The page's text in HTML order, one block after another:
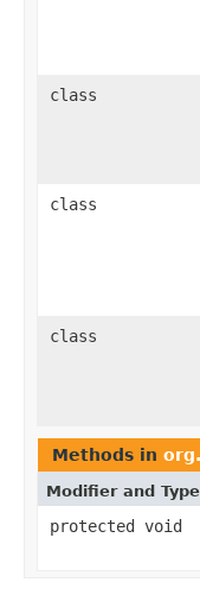
class
class
class
Methods in
Modifier and Type
protected void